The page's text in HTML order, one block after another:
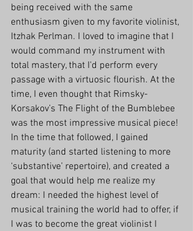
being received with the same
enthusiasm given to my favorite violinist,
Itzhak Perlman. I loved to imagine that I
would command my instrument with
total mastery, that I'd perform every
passage with a virtuosic flourish. At the
time, I even thought that Rimsky-
Korsakov’s The Flight of the Bumblebee
was the most impressive musical piece!
In the time that followed, I gained
maturity (and started listening to more
‘substantive’ repertoire), and created a
goal that would help me realize my
dream: I needed the highest level of
musical training the world had to offer, if
I was to become the great violinist I